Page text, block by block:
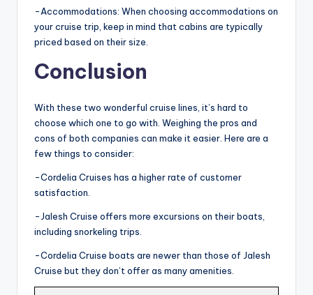
-Accommodations: When choosing accommodations on
your cruise trip, keep in mind that cabins are typically
priced based on their size.
Conclusion
With these two wonderful cruise lines, it’s hard to
choose which one to go with. Weighing the pros and
cons of both companies can make it easier. Here are a
few things to consider:
-Cordelia Cruises has a higher rate of customer
satisfaction.
-Jalesh Cruise offers more excursions on their boats,
including snorkeling trips.
-Cordelia Cruise boats are newer than those of Jalesh
Cruise but they don’t offer as many amenities.